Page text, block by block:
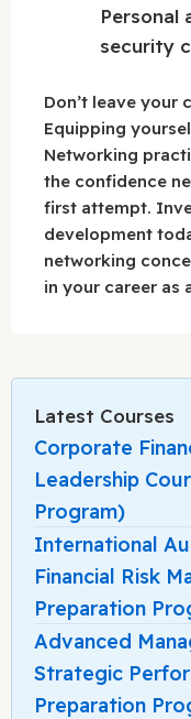
Personal
security
Don’t leave your
Equipping
Networking
the confidence
first attempt.
development
networking
in your career as
Latest Courses
Corporate
Leadership
Program)
International
Financial Risk
Preparation
Advanced
Strategic
Preparation